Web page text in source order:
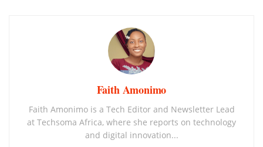
Faith Amonimo
Faith Amonimo is a Tech Editor and Newsletter Lead
at Techsoma Africa, where she reports on technology
and digital innovation...